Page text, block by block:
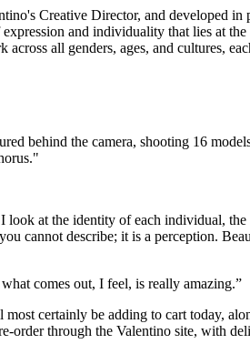
Creative Director, and developed
and individuality that lies at the
all genders, ages, and cultures,
behind the camera, shooting 16
at the identity of each individual, the
cannot describe; it is a perception.
comes out, I feel, is really amazing.”
certainly be adding to cart today,
order through the Valentino site, with